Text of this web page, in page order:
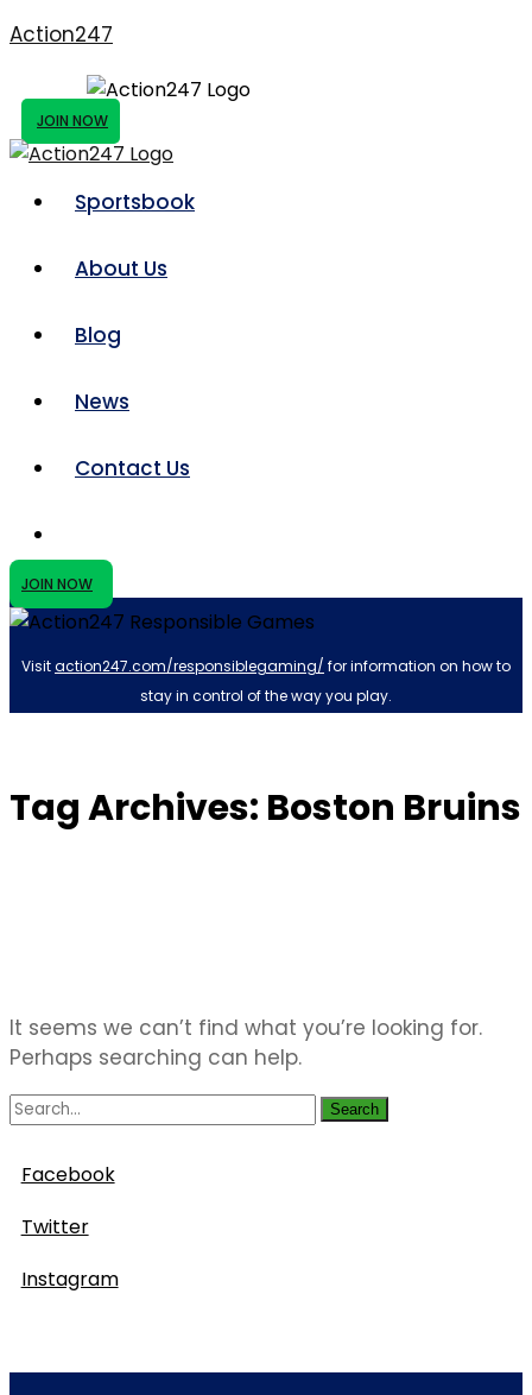
Action247
JOIN NOW
Sportsbook
About Us
Blog
News
Contact Us
JOIN NOW
Visitaction247.com/responsiblegaming/ for information on how to
stay in control of the way you play.
Tag Archives: Boston Bruins
It seems we can’t find what you’re looking for.
Perhaps searching can help.
Search
Facebook
Twitter
Instagram